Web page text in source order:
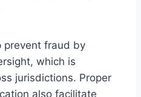
prevent fraud by
which is
jurisdictions. Proper
also facilitate